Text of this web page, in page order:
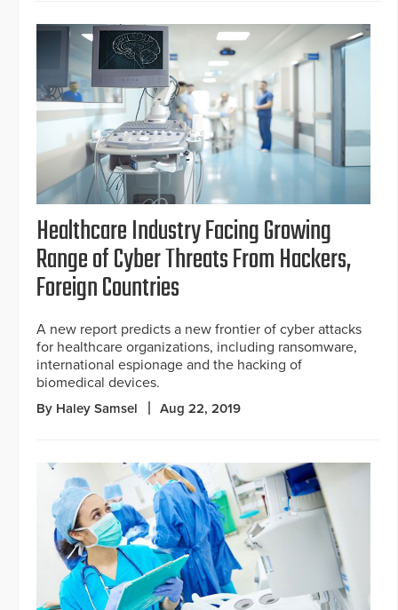
Healthcare Industry Facing Growing
Range of Cyber Threats From Hackers,
Foreign Countries
A new report predicts a new frontier of cyber attacks
for healthcare organizations, including ransomware,
international espionage and the hacking of
biomedical devices.
By Haley Samsel Aug 22, 2019